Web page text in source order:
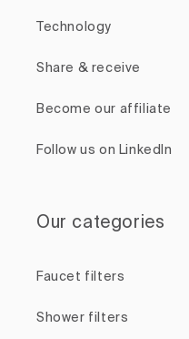
Technology
Share & receive
Become our affiliate
Follow us on LinkedIn
Our categories
Faucet filters
Shower filters